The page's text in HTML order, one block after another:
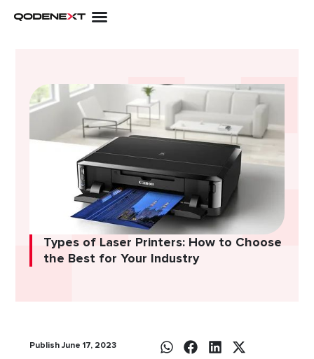
Types of Laser Printers: How to Choose
the Best for Your Industry
Publish June 17, 2023